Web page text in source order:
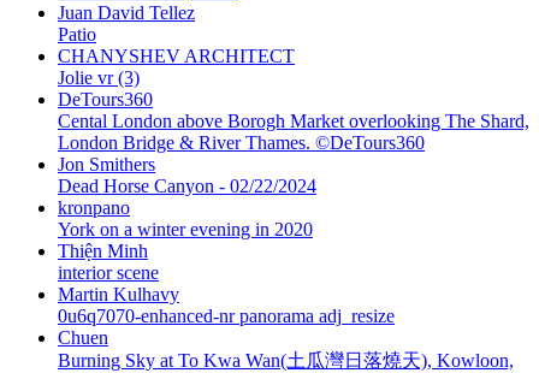
Juan David Tellez
Patio
CHANYSHEV ARCHITECT
Jolie vr (3)
DeTours360
Cental London above Borogh Market overlooking The Shard,
London Bridge & River Thames. ©DeTours360
Jon Smithers
Dead Horse Canyon - 02/22/2024
kronpano
York on a winter evening in 2020
Thiện Minh
interior scene
Martin Kulhavy
0u6q7070-enhanced-nr panorama adj_resize
Chuen
Burning Sky at To Kwa Wan(土瓜灣日落燒天), Kowloon,